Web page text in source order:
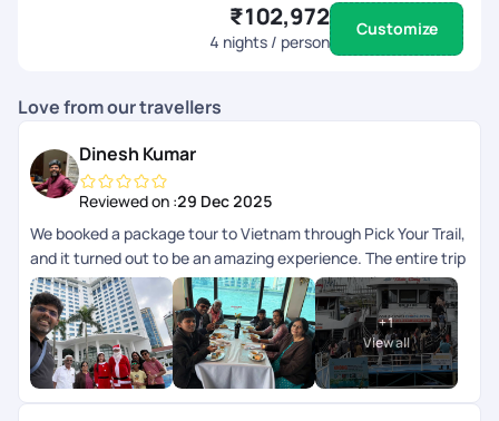
₹102,972
4 nights / person
Customize
Love from our travellers
Dinesh Kumar
Reviewed on :29 Dec 2025
We booked a package tour to Vietnam through Pick Your Trail,
and it turned out to be an amazing experience. The entire trip
was so well-organized, and every destination included in the
package was managed with great attention to detail. The
breakfast and lunch provided were excellent, and each guide
and driver was friendly and approachable throughout the
journey. A special thanks to Anith Peter, Soundharya, and Abi
+1
View all